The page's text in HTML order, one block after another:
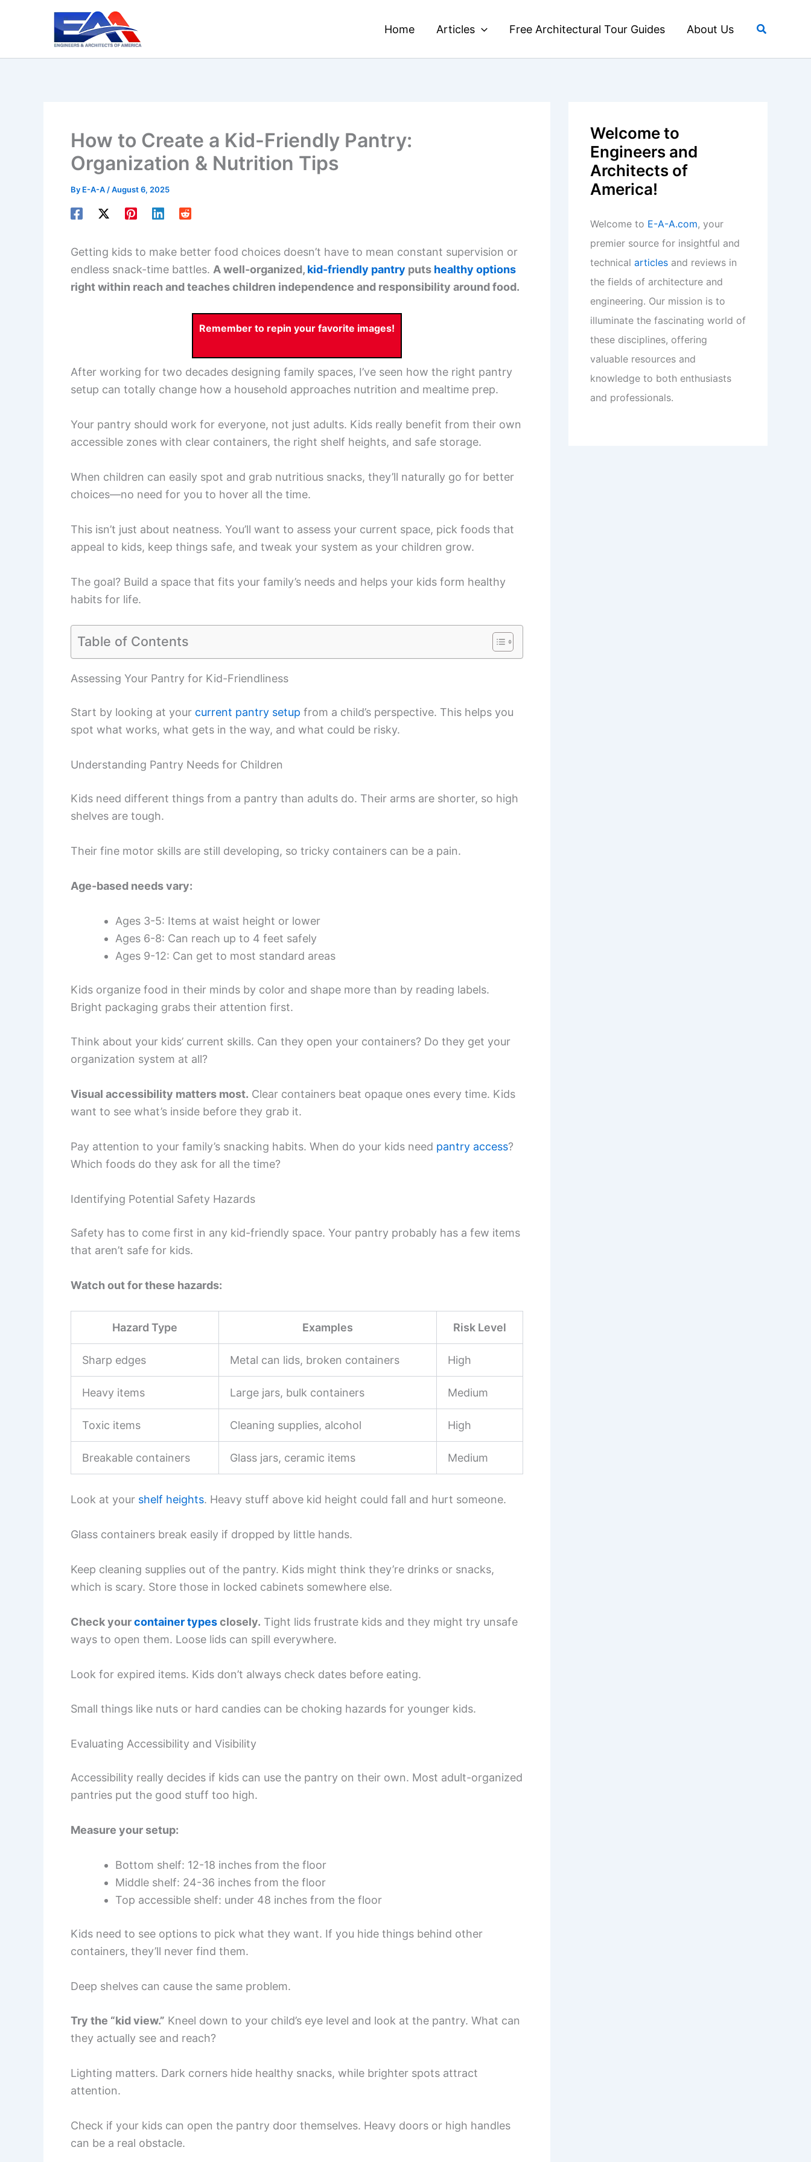
Home Articles Free Architectural Tour Guides About Us Search
How to Create a Kid-Friendly Pantry:
Organization & Nutrition Tips
By E-A-A /August 6, 2025
Getting kids to make better food choices doesn’t have to mean constant supervision or
endless snack-time battles. A well-organized, kid-friendly pantry puts healthy options
right within reach and teaches children independence and responsibility around food.
Remember to repin your favorite images!
After working for two decades designing family spaces, I’ve seen how the right pantry
setup can totally change how a household approaches nutrition and mealtime prep.
Your pantry should work for everyone, not just adults. Kids really benefit from their own
accessible zones with clear containers, the right shelf heights, and safe storage.
When children can easily spot and grab nutritious snacks, they’ll naturally go for better
choices—no need for you to hover all the time.
This isn’t just about neatness. You’ll want to assess your current space, pick foods that
appeal to kids, keep things safe, and tweak your system as your children grow.
The goal? Build a space that fits your family’s needs and helps your kids form healthy
habits for life.
Table of Contents
Assessing Your Pantry for Kid-Friendliness
Start by looking at your current pantry setup from a child’s perspective. This helps you
spot what works, what gets in the way, and what could be risky.
Understanding Pantry Needs for Children
Kids need different things from a pantry than adults do. Their arms are shorter, so high
shelves are tough.
Their fine motor skills are still developing, so tricky containers can be a pain.
Age-based needs vary:
Ages 3-5: Items at waist height or lower
Ages 6-8: Can reach up to 4 feet safely
Ages 9-12: Can get to most standard areas
Kids organize food in their minds by color and shape more than by reading labels.
Bright packaging grabs their attention first.
Think about your kids’ current skills. Can they open your containers? Do they get your
organization system at all?
Visual accessibility matters most. Clear containers beat opaque ones every time. Kids
want to see what’s inside before they grab it.
Pay attention to your family’s snacking habits. When do your kids need pantry access?
Which foods do they ask for all the time?
Identifying Potential Safety Hazards
Safety has to come first in any kid-friendly space. Your pantry probably has a few items
that aren’t safe for kids.
Watch out for these hazards:
Hazard Type Examples Risk Level
Sharp edges Metal can lids, broken containers High
Heavy items Large jars, bulk containers Medium
Toxic items Cleaning supplies, alcohol High
Breakable containers Glass jars, ceramic items Medium
Look at your shelf heights. Heavy stuff above kid height could fall and hurt someone.
Glass containers break easily if dropped by little hands.
Keep cleaning supplies out of the pantry. Kids might think they’re drinks or snacks,
which is scary. Store those in locked cabinets somewhere else.
Check yourcontainer typesclosely. Tight lids frustrate kids and they might try unsafe
ways to open them. Loose lids can spill everywhere.
Look for expired items. Kids don’t always check dates before eating.
Small things like nuts or hard candies can be choking hazards for younger kids.
Evaluating Accessibility and Visibility
Accessibility really decides if kids can use the pantry on their own. Most adult-organized
pantries put the good stuff too high.
Measure your setup:
Bottom shelf: 12-18 inches from the floor
Middle shelf: 24-36 inches from the floor
Top accessible shelf: under 48 inches from the floor
Kids need to see options to pick what they want. If you hide things behind other
containers, they’ll never find them.
Deep shelves can cause the same problem.
Try the “kid view.” Kneel down to your child’s eye level and look at the pantry. What can
they actually see and reach?
Lighting matters. Dark corners hide healthy snacks, while brighter spots attract
attention.
Check if your kids can open the pantry door themselves. Heavy doors or high handles
can be a real obstacle.
Welcome to
Engineers and
Architects of
America!
Welcome to E-A-A.com, your
premier source for insightful and
technical articles and reviews in
the fields of architecture and
engineering. Our mission is to
illuminate the fascinating world of
these disciplines, offering
valuable resources and
knowledge to both enthusiasts
and professionals.